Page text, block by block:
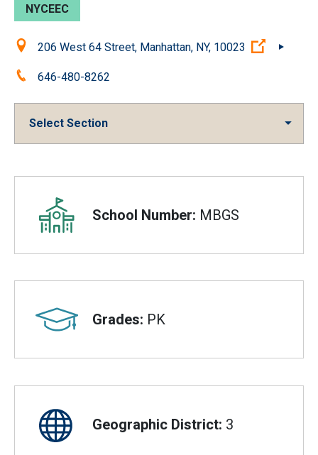
NYCEEC
Location:206 West 64 Street, Manhattan, NY, 10023 (Open
Phone:646-480-8262
Select Section
Overview
School Number: MBGS
Grades: PK
Geographic District: 3